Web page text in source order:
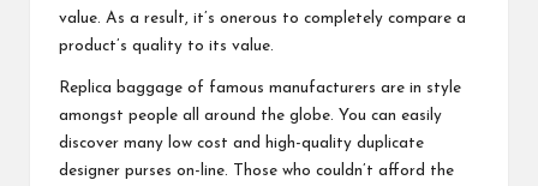
value. As a result, it’s onerous to completely compare a
product’s quality to its value.
Replica baggage of famous manufacturers are in style
amongst people all around the globe. You can easily
discover many low cost and high-quality duplicate
designer purses on-line. Those who couldn’t afford the